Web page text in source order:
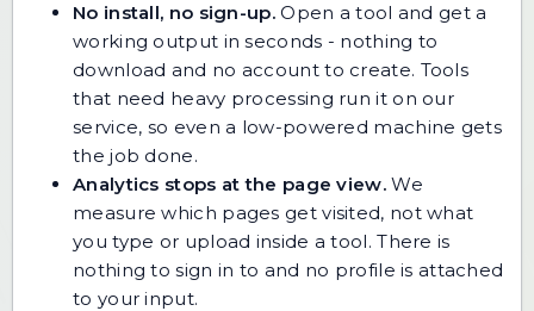
No install, no sign-up.Open a tool and get a
working output in seconds - nothing to
download and no account to create. Tools
that need heavy processing run it on our
service, so even a low-powered machine gets
the job done.
Analytics stops at the page view.We
measure which pages get visited, not what
you type or upload inside a tool. There is
nothing to sign in to and no profile is attached
to your input.